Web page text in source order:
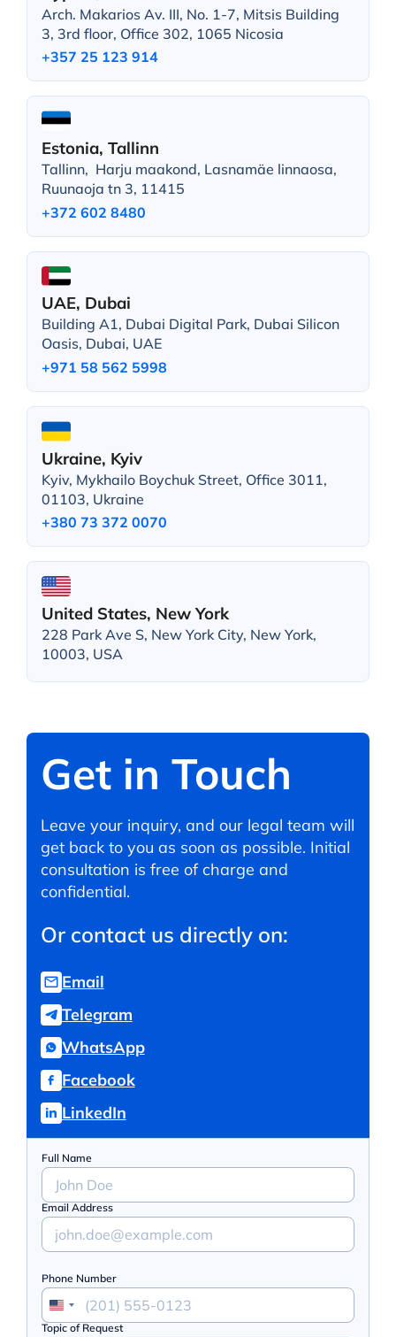
Arch. Makarios Av. III, No. 1-7, Mitsis Building
3, 3rd floor, Office 302, 1065 Nicosia
+357 25 123 914
Estonia, Tallinn
Tallinn, Harju maakond, Lasnamäe linnaosa,
Ruunaoja tn 3, 11415
+372 602 8480
UAE, Dubai
Building A1, Dubai Digital Park, Dubai Silicon
Oasis, Dubai, UAE
+971 58 562 5998
Ukraine, Kyiv
Kyiv, Mykhailo Boychuk Street, Office 3011,
01103, Ukraine
+380 73 372 0070
United States, New York
228 Park Ave S, New York City, New York,
10003, USA
Get in Touch
Leave your inquiry, and our legal team will
get back to you as soon as possible. Initial
consultation is free of charge and
confidential.
Or contact us directly on:
Email
Telegram
WhatsApp
Facebook
LinkedIn
Full Name
Email Address
Phone Number
Topic of Request